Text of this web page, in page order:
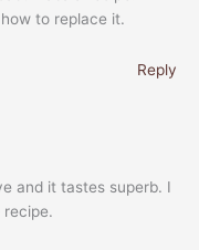
to replace it.
Reply
and it tastes superb. I